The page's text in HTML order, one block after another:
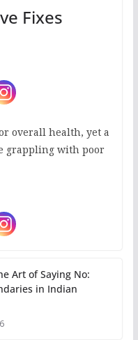
Fixes
overall health, yet a
grappling with poor
Art of Saying No:
in Indian